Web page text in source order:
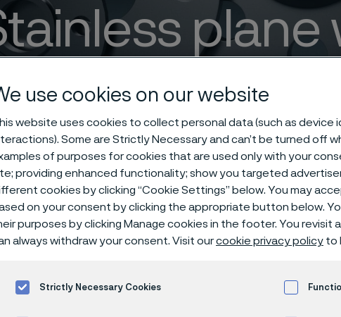
plane
Plane welding flanges
(This page is only available in English)
Stainless steel plane welding flanges
1092-1 latest edition. Base material
use cookies on our website
website uses cookies to collect personal data (such as device
Some are Strictly Necessary and can’t be turned off
of purposes for cookies that are used only with your
providing enhanced functionality; show you targeted
cookies by clicking “Cookie Settings” below. You may
on your consent by clicking the appropriate button below.
purposes by clicking Manage cookies in the footer. You revisit
always withdraw your consent. Visit ourcookie privacy policy to
Strictly Necessary Cookies